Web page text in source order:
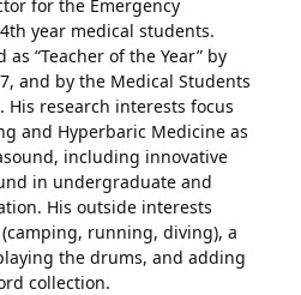
for the Emergency
year medical students.
“Teacher of the Year” by
and by the Medical Students
His research interests focus
and Hyperbaric Medicine as
including innovative
in undergraduate and
His outside interests
running, diving), a
the drums, and adding
collection.